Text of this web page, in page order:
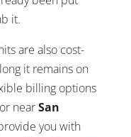
it.
are also cost-
it remains on
billing options
nearSan
you with